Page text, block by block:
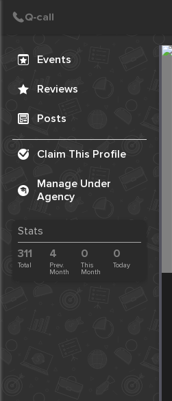
Events
Reviews
Posts
Claim This Profile
Manage Under
Agency
Stats
311
Total
4
Prev.
Month
0
This
Month
0
Today
Create Post
Post